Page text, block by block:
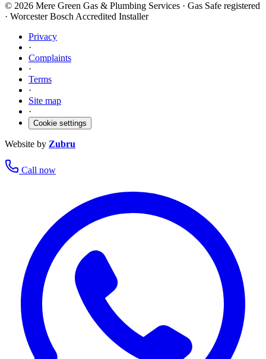
© 2026 Mere Green Gas & Plumbing Services · Gas Safe registered
· Worcester Bosch Accredited Installer
Privacy
·
Complaints
·
Terms
·
Site map
·
Cookie settings
Website by Zubru
Call now